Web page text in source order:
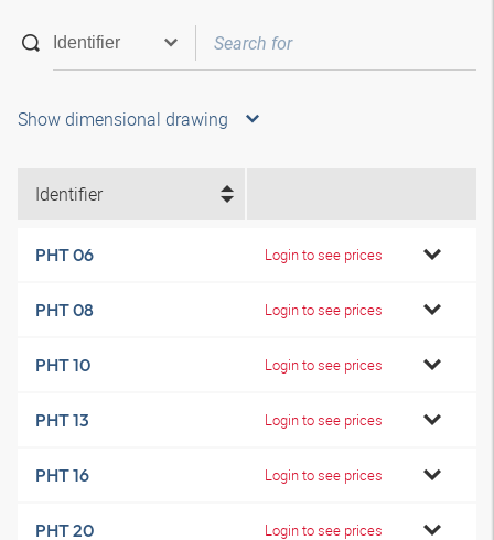
Show dimensional drawing
Identifier
PHT 06 Login to see prices
PHT 08 Login to see prices
PHT 10 Login to see prices
PHT 13 Login to see prices
PHT 16 Login to see prices
PHT 20 Login to see prices